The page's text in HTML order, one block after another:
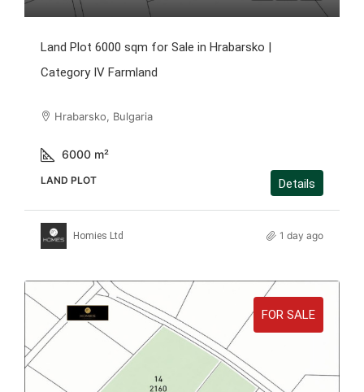
Land Plot 6000 sqm for Sale in Hrabarsko |
Category IV Farmland
Hrabarsko, Bulgaria
6000 m²
LAND PLOT Details
Homies Ltd 1 day ago
FOR SALE